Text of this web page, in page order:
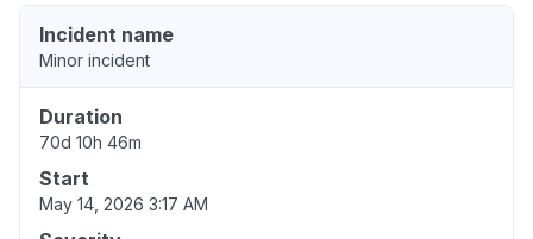
Incident name
Minor incident
Duration
70d 10h 46m
Start
May 14, 2026 3:17 AM